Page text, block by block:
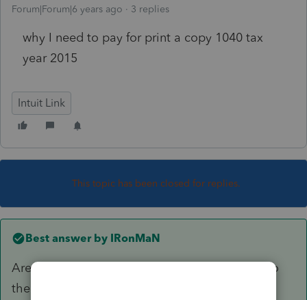
Forum|Forum|6 years ago 3 replies
why I need to pay for print a copy 1040 tax
year 2015
Intuit Link
This topic has been closed for replies.
Best answer by IRonMaN
Are you still using ProSeries? If you are, go into
the 2015 program and click "tools" > "license